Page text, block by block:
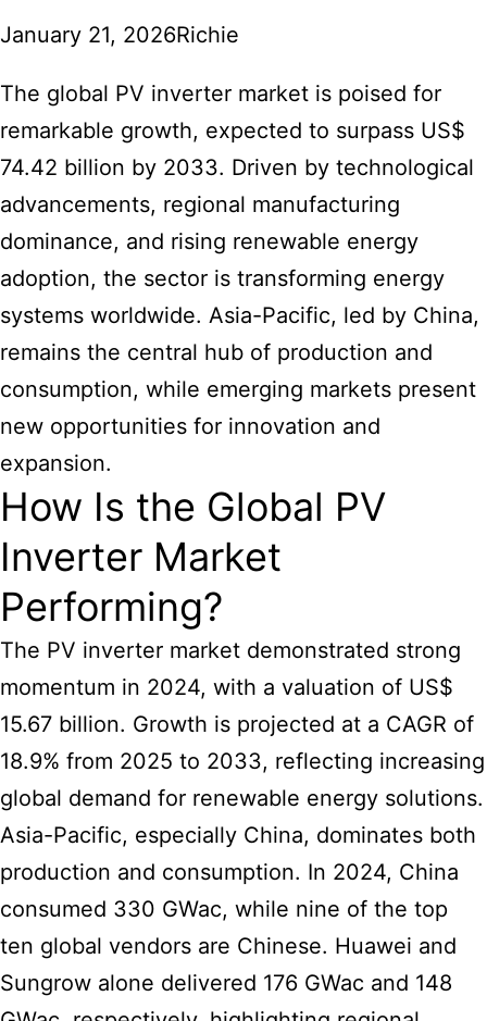
January 21, 2026Richie
The global PV inverter market is poised for
remarkable growth, expected to surpass US$
74.42 billion by 2033. Driven by technological
advancements, regional manufacturing
dominance, and rising renewable energy
adoption, the sector is transforming energy
systems worldwide. Asia-Pacific, led by China,
remains the central hub of production and
consumption, while emerging markets present
new opportunities for innovation and
expansion.
How Is the Global PV
Inverter Market
Performing?
The PV inverter market demonstrated strong
momentum in 2024, with a valuation of US$
15.67 billion. Growth is projected at a CAGR of
18.9% from 2025 to 2033, reflecting increasing
global demand for renewable energy solutions.
Asia-Pacific, especially China, dominates both
production and consumption. In 2024, China
consumed 330 GWac, while nine of the top
ten global vendors are Chinese. Huawei and
Sungrow alone delivered 176 GWac and 148